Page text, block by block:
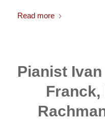
Read more
Pianist
Franck,